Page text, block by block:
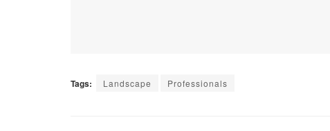
Tags: Landscape Professionals